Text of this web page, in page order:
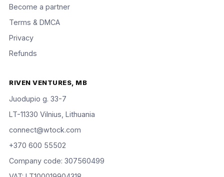
Become a partner
Terms & DMCA
Privacy
Refunds
RIVEN VENTURES, MB
Juodupio g. 33-7
LT-11330 Vilnius, Lithuania
connect@wtock.com
+370 600 55502
Company code: 307560499